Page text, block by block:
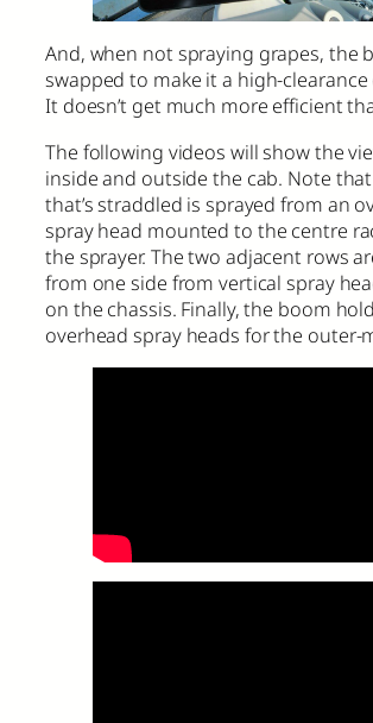
And, when not spraying grapes, the
swapped to make it a high-clearance
It doesn’t get much more efficient
The following videos will show the
inside and outside the cab. Note
that’s straddled is sprayed from an
spray head mounted to the centre
the sprayer. The two adjacent rows
from one side from vertical spray
on the chassis. Finally, the boom
overhead spray heads for the outer-